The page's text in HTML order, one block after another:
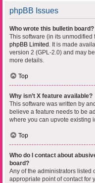
phpBB Issues
Who wrote this bulletin board?
This software (in its
phpBB Limited . It is made
version 2 (GPL-2.0) and may
more details.
Top
Why isn’t X feature available?
This software was written by
believe a feature needs to be
where you can upvote existing
Top
Who do I contact about
board?
Any of the administrators listed
appropriate point of contact for